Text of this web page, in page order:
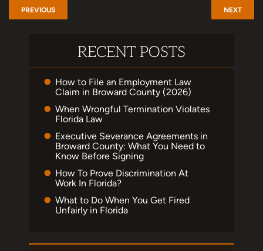
PREVIOUS NEXT
RECENT POSTS
How to File an Employment Law
Claim in Broward County (2026)
When Wrongful Termination Violates
Florida Law
Executive Severance Agreements in
Broward County: What You Need to
Know Before Signing
How To Prove Discrimination At
Work In Florida?
What to Do When You Get Fired
Unfairly in Florida